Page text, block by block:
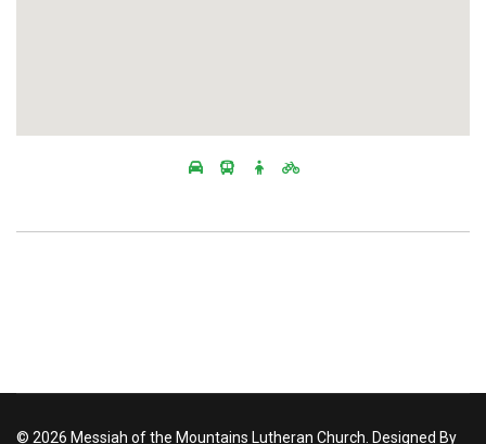
© 2026 Messiah of the Mountains Lutheran Church. Designed By